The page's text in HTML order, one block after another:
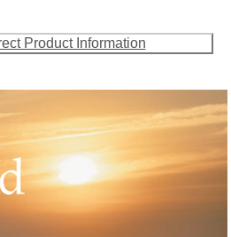
Product Information